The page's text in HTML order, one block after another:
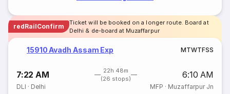
redRailConfirm
Ticket will be booked on a longer route. Board at
Delhi & de-board at Muzaffarpur
15910 Avadh Assam Exp MTWTFSS
7:22 AM
22h 48m
(26 stops)
6:10 AM
DLI · Delhi MFP · Muzaffarpur Jn